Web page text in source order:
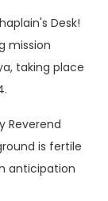
Desk!
mission
taking place
Reverend
is fertile
anticipation